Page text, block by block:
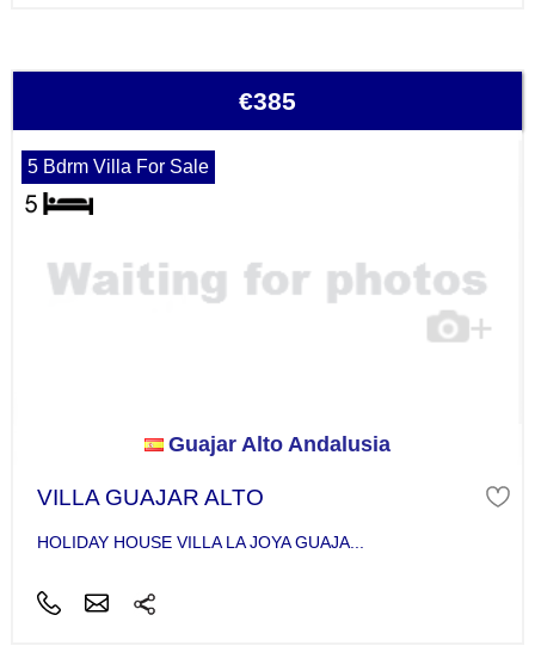
€385
5 Bdrm Villa For Sale
Guajar Alto Andalusia
VILLA GUAJAR ALTO
HOLIDAY HOUSE VILLA LA JOYA GUAJA...